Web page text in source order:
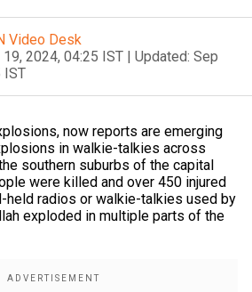
Video Desk
19, 2024, 04:25 IST | Updated: Sep
IST
now reports are emerging
in walkie-talkies across
southern suburbs of the capital
were killed and over 450 injured
held radios or walkie-talkies used by
exploded in multiple parts of the